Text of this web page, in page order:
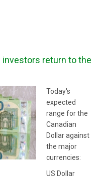
investors return to the
Today's
expected
range for the
Canadian
Dollar against
the major
currencies:
US Dollar